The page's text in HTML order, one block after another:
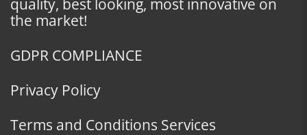
quality, best looking, most innovative on
the market!
GDPR COMPLIANCE
Privacy Policy
Terms and Conditions Services